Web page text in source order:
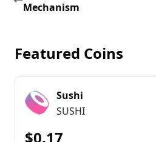
Mechanism
Featured Coins
Sushi
SUSHI
$0.17